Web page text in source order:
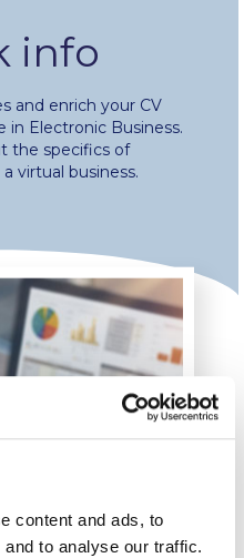
content and ads, to
to analyse our traffic.
οικογένειες των
info
and enrich your CV
Electronic Business.
the specifics of
virtual business.